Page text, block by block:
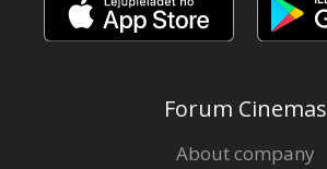
Forum Cinemas
About company